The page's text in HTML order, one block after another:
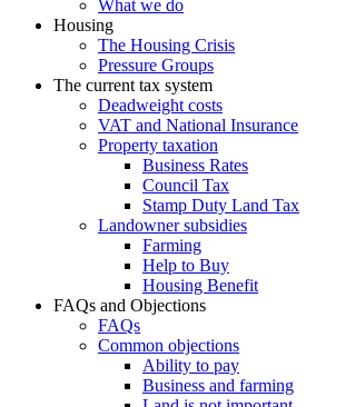
What we do
Housing
The Housing Crisis
Pressure Groups
The current tax system
Deadweight costs
VAT and National Insurance
Property taxation
Business Rates
Council Tax
Stamp Duty Land Tax
Landowner subsidies
Farming
Help to Buy
Housing Benefit
FAQs and Objections
FAQs
Common objections
Ability to pay
Business and farming